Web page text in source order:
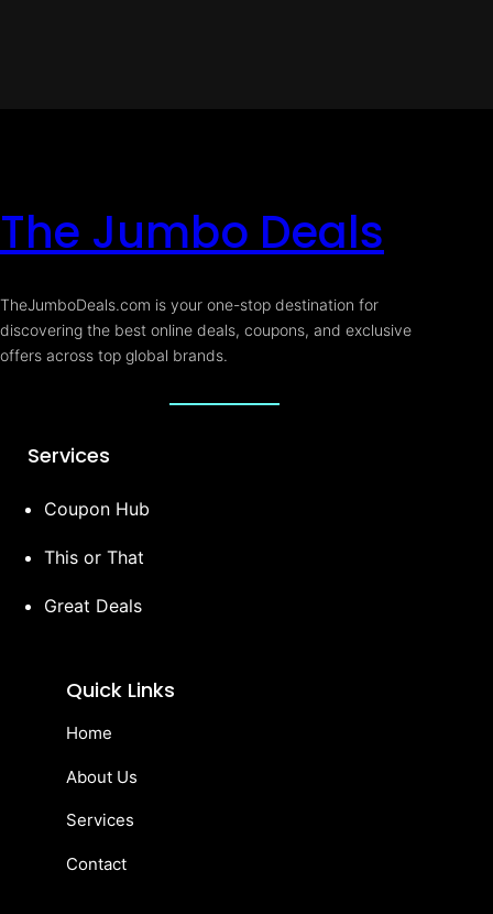
The Jumbo Deals
TheJumboDeals.com is your one-stop destination for
discovering the best online deals, coupons, and exclusive
offers across top global brands.
Services
Coupon Hub
This or That
Great Deals
Quick Links
Home
About Us
Services
Contact